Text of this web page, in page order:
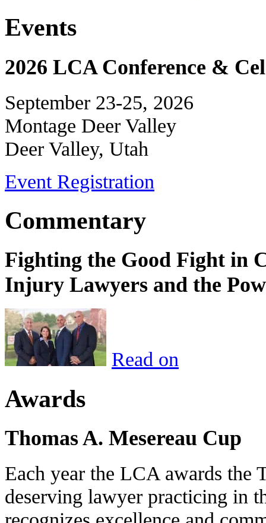
Events
2026 LCA Conference &
September 23-25, 2026
Montage Deer Valley
Deer Valley, Utah
Event Registration
Commentary
Fighting the Good Fight in
Injury Lawyers and the
Read on
Awards
Thomas A. Mesereau Cup
Each year the LCA awards the
deserving lawyer practicing in